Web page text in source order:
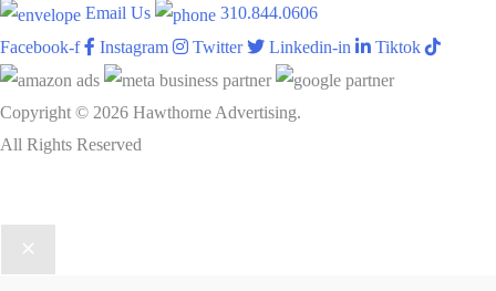
Email Us
310.844.0606
Facebook-f
Instagram Twitter Linkedin-in Tiktok
Copyright © 2026 Hawthorne Advertising.
All Rights Reserved